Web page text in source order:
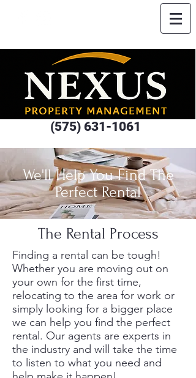
(575) 631-1061
We'll Help You Find The
Perfect Rental
The Rental Process
Finding a rental can be tough!
Whether you are moving out on
your own for the first time,
relocating to the area for work or
simply looking for a bigger place
we can help you find the perfect
rental. Our agents are experts in
the industry and will take the time
to listen to what you need and